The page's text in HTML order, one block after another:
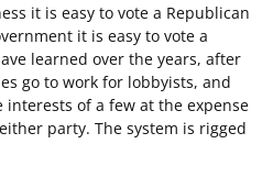
it is easy to vote a Republican
it is easy to vote a
learned over the years, after
go to work for lobbyists, and
of a few at the expense
party. The system is rigged